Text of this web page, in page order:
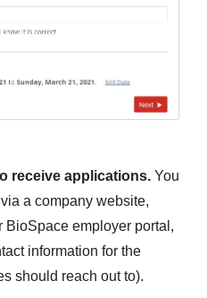
receive applications. You
a company website,
BioSpace employer portal,
information for the
should reach out to).